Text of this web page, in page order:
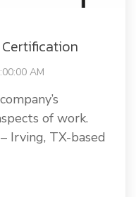
Certification
AM
of work.
Irving, TX-based